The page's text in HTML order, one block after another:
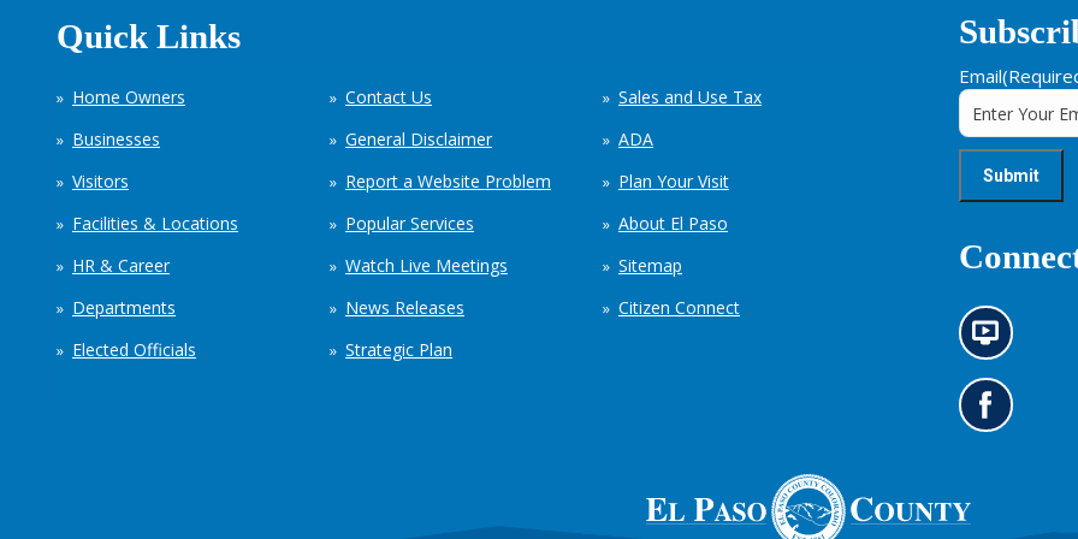
Quick Links
Home Owners
Businesses
Visitors
Facilities & Locations
HR & Career
Departments
Elected Officials
Contact Us
General Disclaimer
Report a Website Problem
Popular Services
Watch Live Meetings
News Releases
Strategic Plan
Sales and Use Tax
ADA
Plan Your Visit
About El Paso
Sitemap
Citizen Connect
Email
N
e
s
i
n
G
o